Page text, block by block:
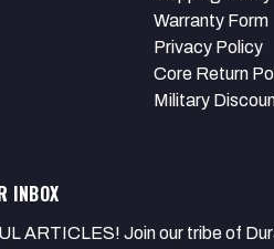
Warranty Form
Privacy Policy
Core Return
Military
INBOX
ARTICLES! Join our tribe of